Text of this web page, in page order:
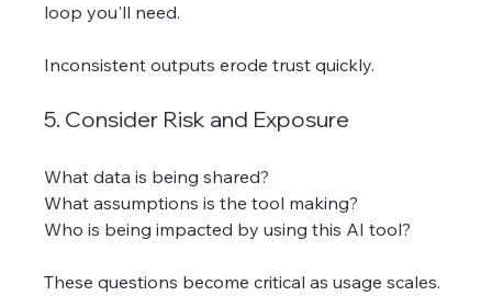
loop you'll need.
Inconsistent outputs erode trust quickly.
5. Consider Risk and Exposure
What data is being shared?
What assumptions is the tool making?
Who is being impacted by using this AI tool?
These questions become critical as usage scales.